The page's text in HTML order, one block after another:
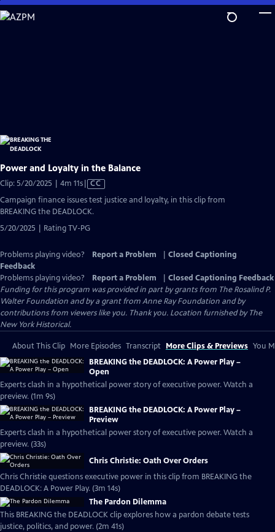
Skip
to
Power and Loyalty in the Balance
Clip: 5/20/2025 | 4m 11sVideo
Closed
CC
Campaign finance issues test justice and loyalty, in this clip from
BREAKING the DEADLOCK.
5/20/2025 | Rating TV-PG
Problems playing video? Report a Problem
Closed Captioning
Feedback
Problems playing video?
Report a Problem
Closed Captioning Feedback
Funding for this program was provided in part by grants from The Rosalind P.
Walter Foundation and by a grant from Anne Ray Foundation and by
contributions from viewers like you. Thank you. Location furnished by The
New York Historical.
About This Clip More Episodes Transcript More Clips & Previews You
BREAKING the DEADLOCK: A Power Play –
Open
Experts clash in a hypothetical power story of executive power. Watch a
preview. (1m 9s)
BREAKING the DEADLOCK: A Power Play –
Preview
Experts clash in a hypothetical power story of executive power. Watch a
preview. (33s)
Chris Christie: Oath Over Orders
Chris Christie questions executive power in this clip from BREAKING the
DEADLOCK: A Power Play. (3m 14s)
The Pardon Dilemma
This BREAKING the DEADLOCK clip explores how a pardon debate tests
justice, politics, and power. (2m 41s)